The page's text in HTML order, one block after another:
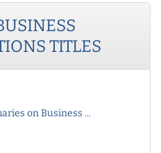
TITLES
on Business ...